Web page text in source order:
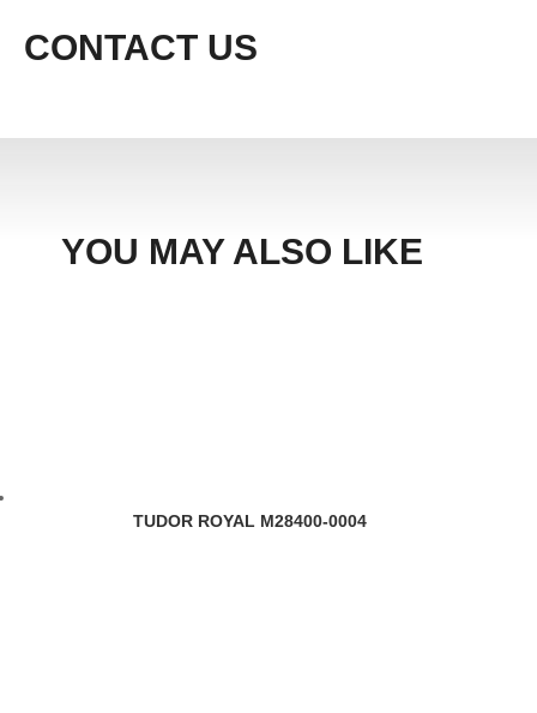
CONTACT US
YOU MAY ALSO LIKE
TUDOR ROYAL M28400-0004